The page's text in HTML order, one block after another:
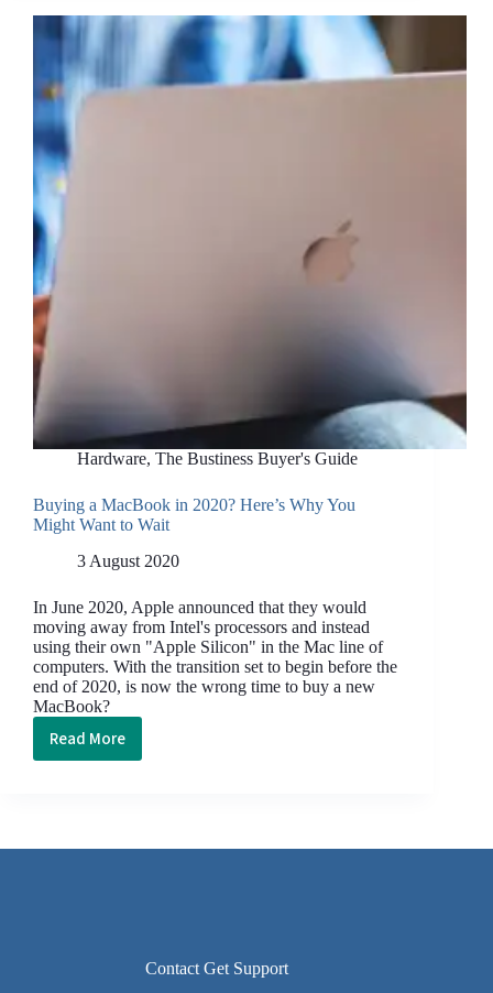
the
Best
Way
to
Hardware, The Bustiness Buyer's Guide
Buying a MacBook in 2020? Here’s Why You
Might Want to Wait
3 August 2020
In June 2020, Apple announced that they would
moving away from Intel's processors and instead
using their own "Apple Silicon" in the Mac line of
computers. With the transition set to begin before the
end of 2020, is now the wrong time to buy a new
MacBook?
Read More
Buying
Contact Get Support